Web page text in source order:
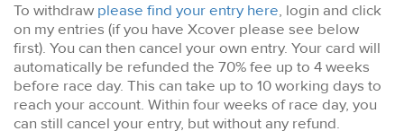
To withdraw please find your entry here, login and click
on my entries (if you have Xcover please see below
first). You can then cancel your own entry. Your card will
automatically be refunded the 70% fee up to 4 weeks
before race day. This can take up to 10 working days to
reach your account. Within four weeks of race day, you
can still cancel your entry, but without any refund.